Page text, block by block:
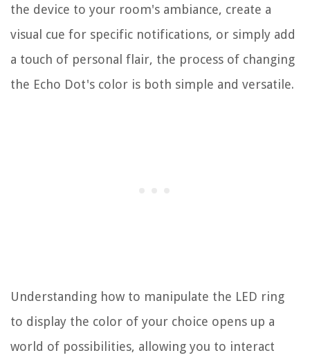
the device to your room's ambiance, create a
visual cue for specific notifications, or simply add
a touch of personal flair, the process of changing
the Echo Dot's color is both simple and versatile.
Understanding how to manipulate the LED ring
to display the color of your choice opens up a
world of possibilities, allowing you to interact